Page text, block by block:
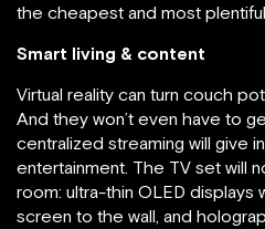
the cheapest and most
Smart living & content
Virtual reality can turn couch
And they won’t even have to
centralized streaming will give
entertainment. The TV set will
room: ultra-thin OLED displays
screen to the wall, and